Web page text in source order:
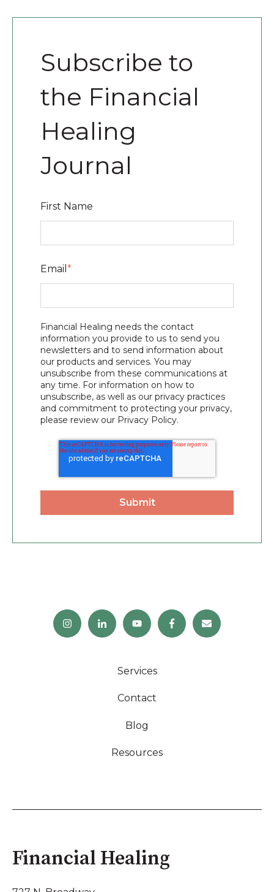
Subscribe to
the Financial
Healing
Journal
First Name
Email *
Financial Healing needs the contact
information you provide to us to send you
newsletters and to send information about
our products and services. You may
unsubscribe from these communications at
any time. For information on how to
unsubscribe, as well as our privacy practices
and commitment to protecting your privacy,
please review our Privacy Policy.
Services
Contact
Blog
Resources
Financial Healing